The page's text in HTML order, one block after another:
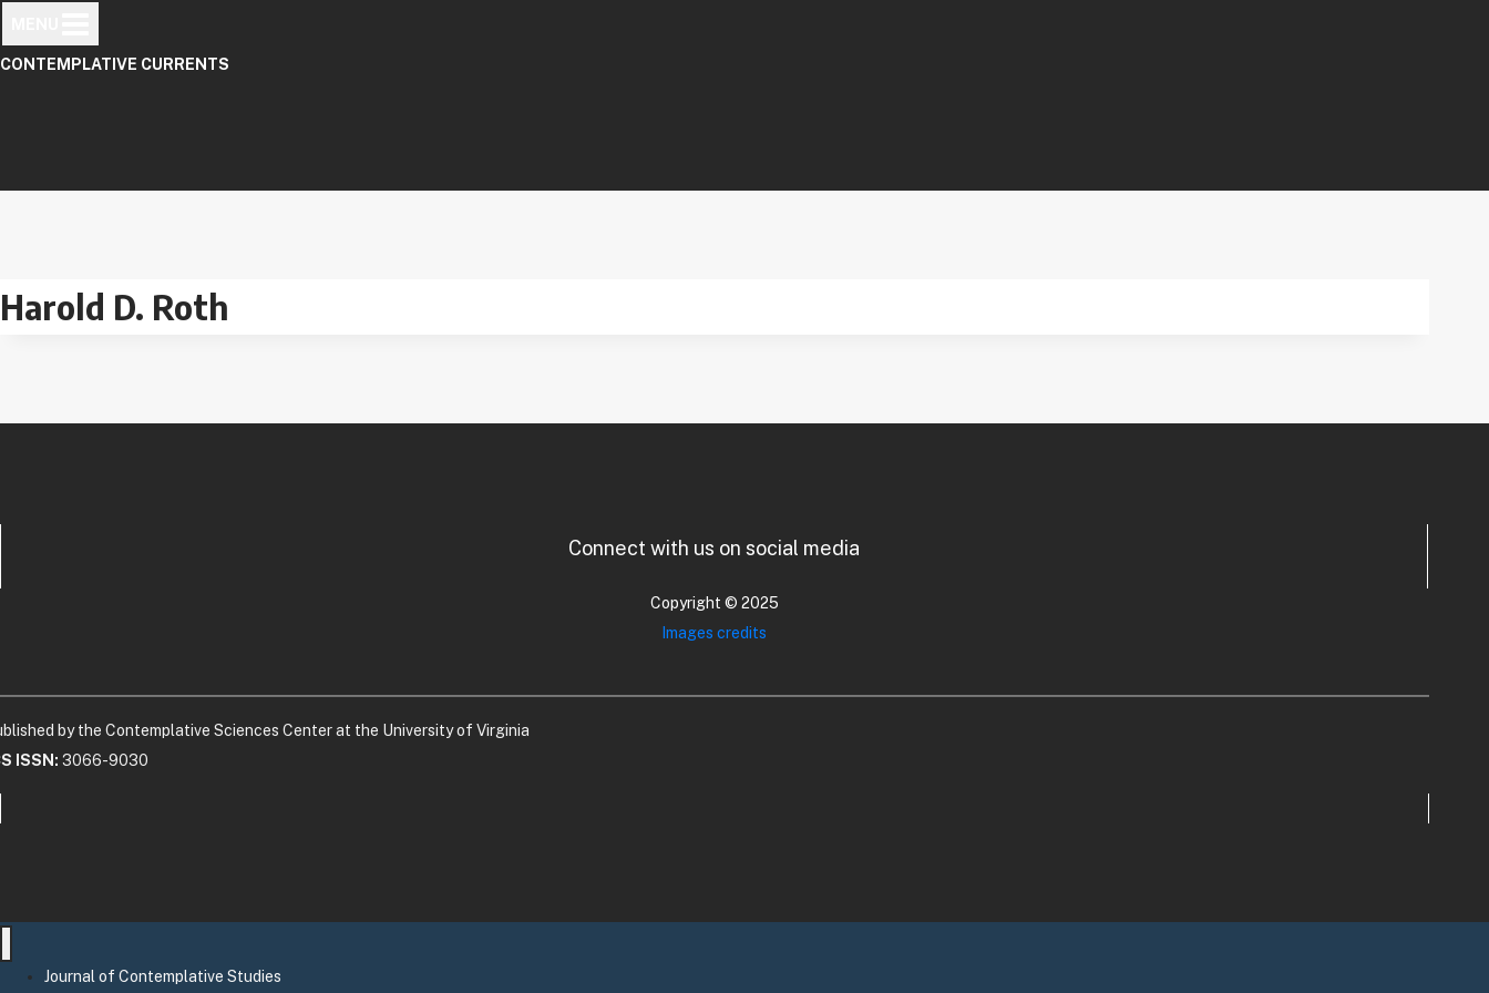
to
content
CONTEMPLATIVE CURRENTS
Harold D. Roth
Connect with us on social media
Copyright © 2025
Images credits
by the Contemplative Sciences Center at the University of Virginia
ISSN: 3066-9030
Journal of Contemplative Studies